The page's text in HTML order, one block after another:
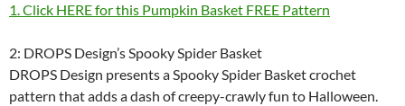
1. Click HERE for this Pumpkin Basket FREE Pattern
2: DROPS Design’s Spooky Spider Basket
DROPS Design presents a Spooky Spider Basket crochet
pattern that adds a dash of creepy-crawly fun to Halloween.